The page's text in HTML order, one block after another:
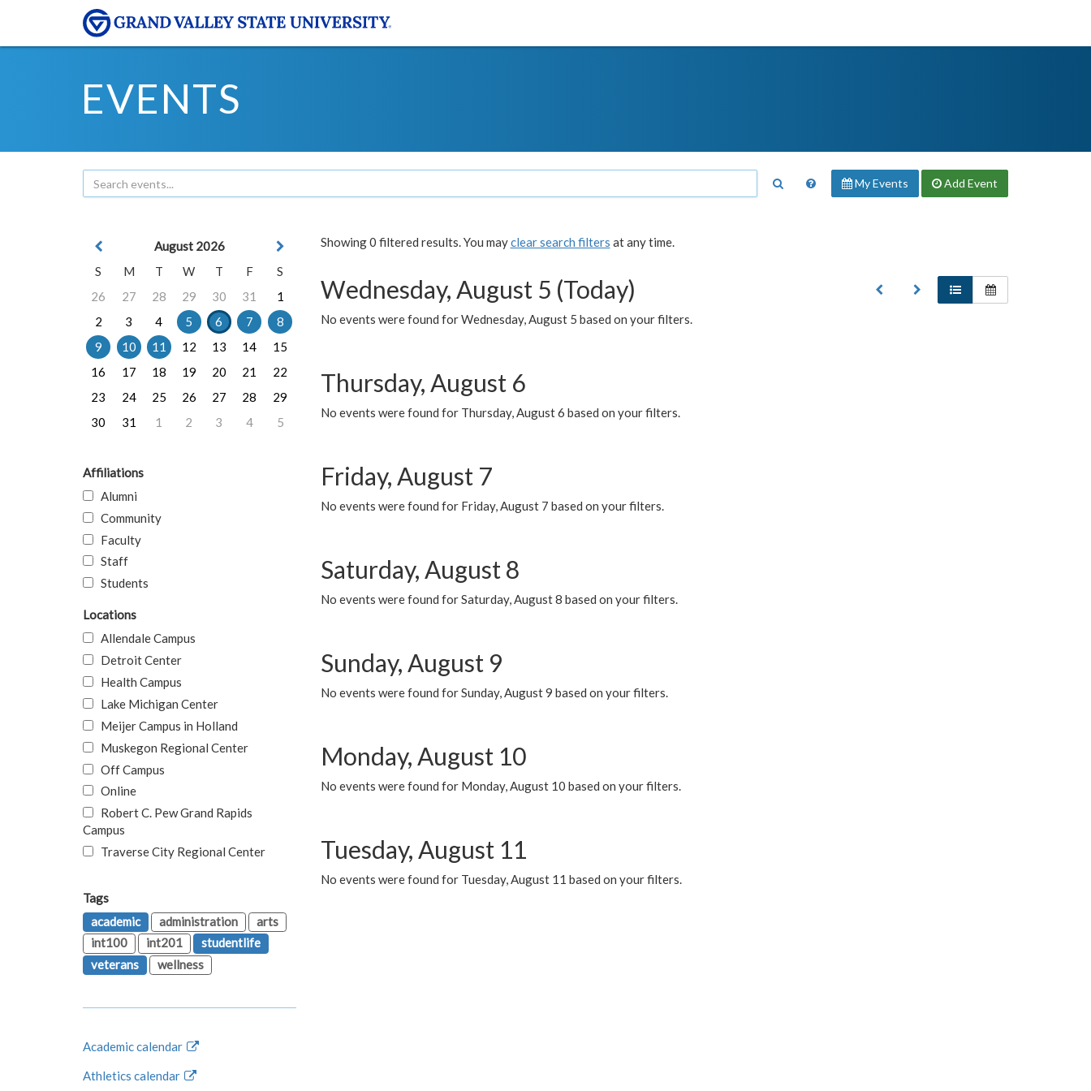
EVENTS
My Events Add Event
Showing 0 filtered results. You mayclear search filters at any time.
Wednesday, August 5 (Today)
No events were found for Wednesday, August 5 based on your filters.
Thursday, August 6
No events were found for Thursday, August 6 based on your filters.
Friday, August 7
No events were found for Friday, August 7 based on your filters.
Saturday, August 8
No events were found for Saturday, August 8 based on your filters.
Sunday, August 9
No events were found for Sunday, August 9 based on your filters.
Monday, August 10
No events were found for Monday, August 10 based on your filters.
Tuesday, August 11
No events were found for Tuesday, August 11 based on your filters.
August 2026
S
M T W T F
S
26
27 28 29 30 31
1
2
3 4 5 6 7
8
9
10 11 12 13 14
15
16
17 18 19 20 21
22
23
24 25 26 27 28
29
30
31 1 2 3 4 5
Affiliations
Alumni
Community
Faculty
Staff
Students
Locations
Allendale Campus
Detroit Center
Health Campus
Lake Michigan Center
Meijer Campus in Holland
Muskegon Regional Center
Off Campus
Online
Robert C. Pew Grand Rapids
Campus
Traverse City Regional Center
Tags
academic
administration
arts
int100
int201
studentlife
veterans
wellness
Academic calendar
Athletics calendar